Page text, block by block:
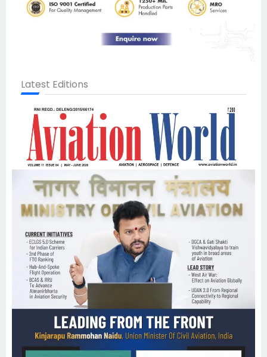
Latest Editions